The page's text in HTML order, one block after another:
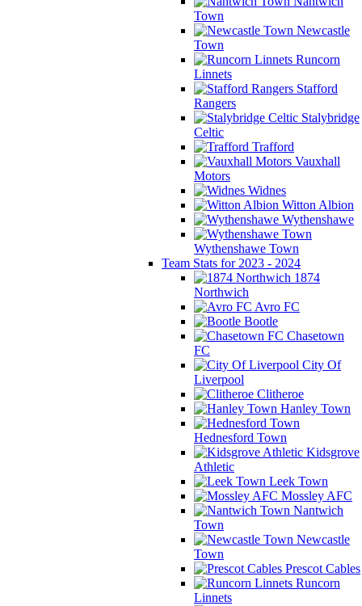
Town
Newcastle
Town
Runcorn
Linnets
Stafford
Rangers
Stalybridge
Celtic
Trafford
Vauxhall
Motors
Widnes
Witton Albion
Wythenshawe
Wythenshawe Town
Team Stats for 2023 - 2024
1874
Northwich
Avro FC
Bootle
Chasetown
FC
City Of
Liverpool
Clitheroe
Hanley Town
Hednesford Town
Kidsgrove
Athletic
Leek Town
Mossley AFC
Nantwich
Town
Newcastle
Town
Prescot Cables
Runcorn
Linnets